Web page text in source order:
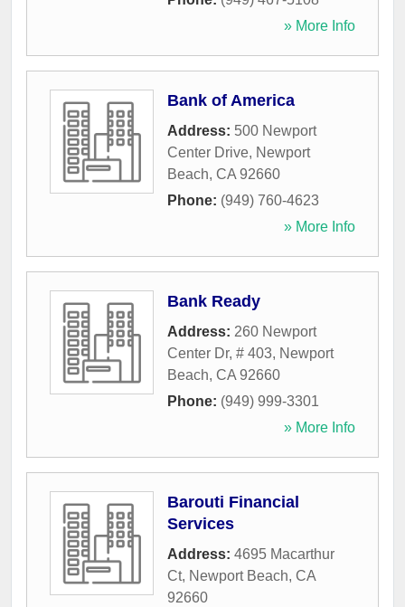
» More Info
Bank of America
Address: 500 Newport
Center Drive, Newport
Beach, CA 92660
Phone: (949) 760-4623
» More Info
Bank Ready
Address: 260 Newport
Center Dr, # 403, Newport
Beach, CA 92660
Phone: (949) 999-3301
» More Info
Barouti Financial
Services
Address: 4695 Macarthur
Ct, Newport Beach, CA
92660